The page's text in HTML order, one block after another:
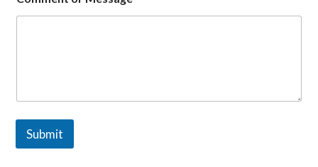
o
a
l
Submit